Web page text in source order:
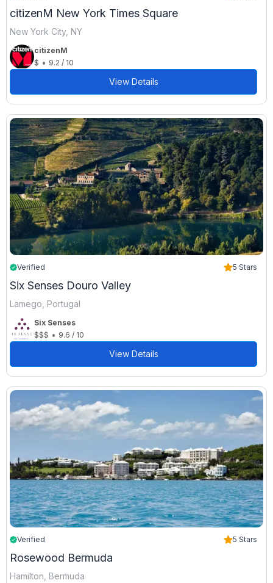
citizenM New York Times Square
New York City, NY
citizenM
$ • 9.2 / 10
View Details
Verified 5 Stars
Six Senses Douro Valley
Lamego, Portugal
Six Senses
$$$ • 9.6 / 10
View Details
Verified 5 Stars
Rosewood Bermuda
Hamilton, Bermuda